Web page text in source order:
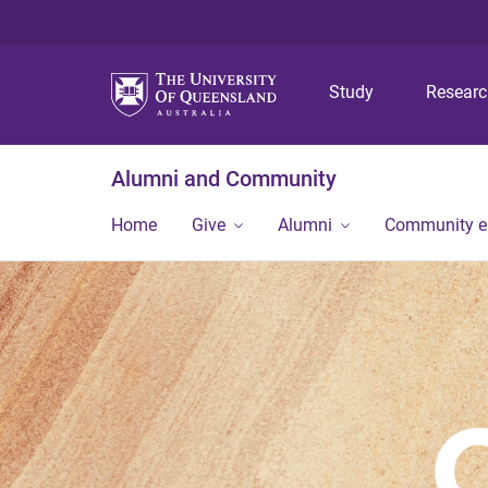
Study
Alumni and Community
Home Give Alumni Community